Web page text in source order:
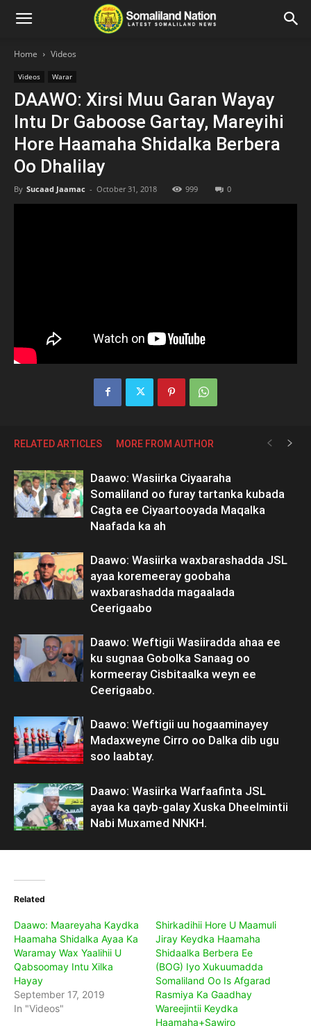
Home Videos
Videos Warar
DAAWO: Xirsi Muu Garan Wayay
Intu Dr Gaboose Gartay, Mareyihi
Hore Haamaha Shidalka Berbera
Oo Dhalilay
By Sucaad Jaamac - October 31, 2018 999 0
RELATED ARTICLES MORE FROM AUTHOR
Daawo: Wasiirka Ciyaaraha
Somaliland oo furay tartanka kubada
Cagta ee Ciyaartooyada Maqalka
Naafada ka ah
Daawo: Wasiirka waxbarashadda JSL
ayaa koremeeray goobaha
waxbarashadda magaalada
Ceerigaabo
Daawo: Weftigii Wasiiradda ahaa ee
ku sugnaa Gobolka Sanaag oo
kormeeray Cisbitaalka weyn ee
Ceerigaabo.
Daawo: Weftigii uu hogaaminayey
Madaxweyne Cirro oo Dalka dib ugu
soo laabtay.
Daawo: Wasiirka Warfaafinta JSL
ayaa ka qayb-galay Xuska Dheelmintii
Nabi Muxamed NNKH.
Related
Daawo: Maareyaha Kaydka
Haamaha Shidalka Ayaa Ka
Waramay Wax Yaalihii U
Qabsoomay Intu Xilka
Hayay
September 17, 2019
In "Videos"
Shirkadihii Hore U Maamuli
Jiray Keydka Haamaha
Shidaalka Berbera Ee
(BOG) Iyo Xukuumadda
Somaliland Oo Is Afgarad
Rasmiya Ka Gaadhay
Wareejintii Keydka
Haamaha+Sawiro